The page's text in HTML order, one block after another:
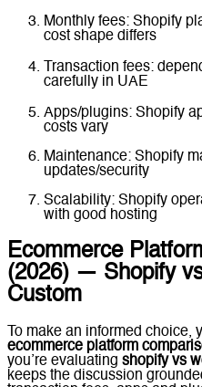
Monthly fees: Shopify
cost shape differs
Transaction fees:
carefully in UAE
Apps/plugins: Shopify
costs vary
Maintenance: Shopify
updates/security
Scalability: Shopify
with good hosting
Ecommerce
(2026) — Shopify
Custom
To make an informed
ecommerce platform
you’re evaluating shopify vs
keeps the discussion